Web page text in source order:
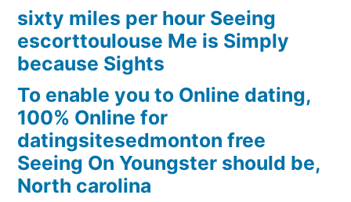
sixty miles per hour Seeing
escorttoulouse Me is Simply
because Sights
To enable you to Online dating,
100% Online for
datingsitesedmonton free
Seeing On Youngster should be,
North carolina